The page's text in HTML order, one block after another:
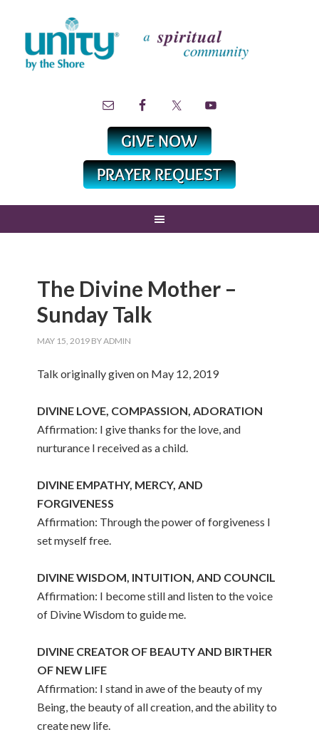
The Divine Mother –
Sunday Talk
MAY 15, 2019 BYADMIN
Talk originally given on May 12, 2019
DIVINE LOVE, COMPASSION, ADORATION
Affirmation: I give thanks for the love, and
nurturance I received as a child.
DIVINE EMPATHY, MERCY, AND
FORGIVENESS
Affirmation: Through the power of forgiveness I
set myself free.
DIVINE WISDOM, INTUITION, AND COUNCIL
Affirmation: I become still and listen to the voice
of Divine Wisdom to guide me.
DIVINE CREATOR OF BEAUTY AND BIRTHER
OF NEW LIFE
Affirmation: I stand in awe of the beauty of my
Being, the beauty of all creation, and the ability to
create new life.